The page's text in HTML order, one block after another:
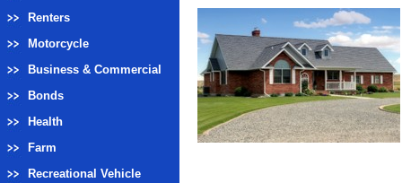
Renters
Motorcycle
Business & Commercial
Bonds
Health
Farm
Recreational Vehicle